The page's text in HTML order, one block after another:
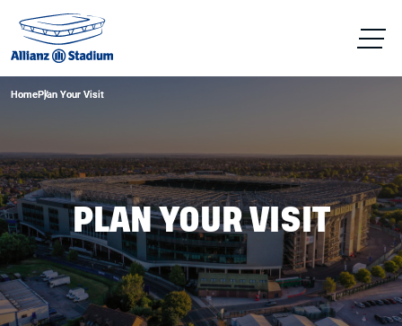
HomePlan Your Visit
HomePlan Your Visit
PLAN YOUR VISIT